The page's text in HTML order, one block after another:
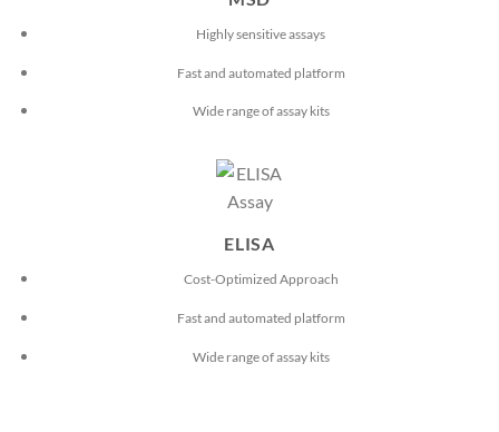
Highly sensitive assays
Fast and automated platform
Wide range of assay kits
ELISA
Cost-Optimized Approach
Fast and automated platform
Wide range of assay kits